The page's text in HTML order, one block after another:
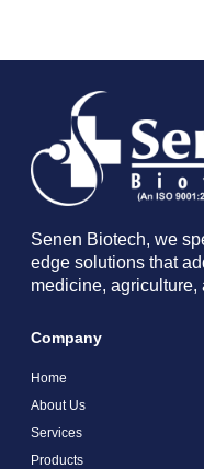
Senen Biotech, we
edge solutions that
medicine,
Company
Home
About Us
Services
Products